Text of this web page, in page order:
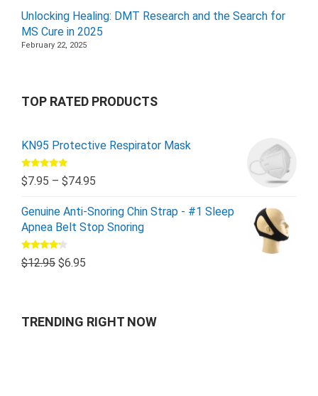
Unlocking Healing: DMT Research and the Search for
MS Cure in 2025
February 22, 2025
TOP RATED PRODUCTS
KN95 Protective Respirator Mask
Rated5.00
out of 5
$7.95 – $74.95
Genuine Anti-Snoring Chin Strap - #1 Sleep
Apnea Belt Stop Snoring
Rated
4.00out
$12.95 $6.95
TRENDING RIGHT NOW